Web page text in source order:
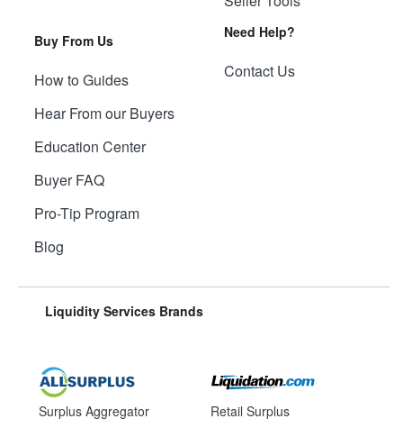
Buy From Us
How to Guides
Hear From our Buyers
Education Center
Buyer FAQ
Pro-Tip Program
Blog
Need Help?
Contact Us
Liquidity Services Brands
Surplus Aggregator Retail Surplus